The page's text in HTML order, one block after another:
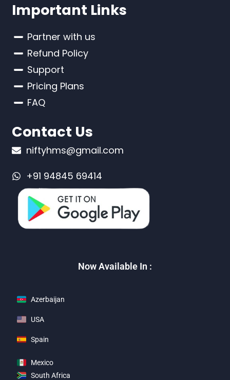
Important Links
Partner with us
Refund Policy
Support
Pricing Plans
FAQ
Contact Us
niftyhms@gmail.com
+91 94845 69414
Now Available In :
Azerbaijan
USA
Spain
Mexico
South Africa